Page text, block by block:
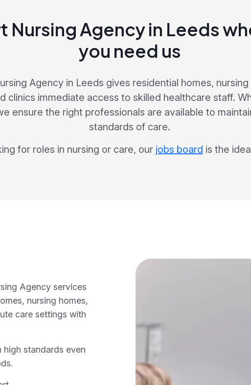
Nursing Agency in Leeds
you need us
Agency in Leeds gives residential homes,
clinics immediate access to skilled healthcare staff.
ensure the right professionals are available to
standards of care.
for roles in nursing or care, our jobs board is the
Agency services
nursing homes,
care settings with
high standards even